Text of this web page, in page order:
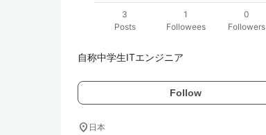
3
Posts
1
Followees
0
Followers
自称中学生ITエンジニア
Follow
location_on 日本